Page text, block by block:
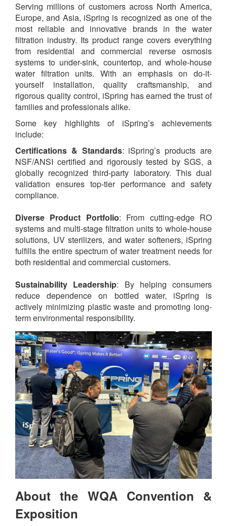
Serving millions of customers across North America,
Europe, and Asia, iSpring is recognized as one of the
most reliable and innovative brands in the water
filtration industry. Its product range covers everything
from residential and commercial reverse osmosis
systems to under-sink, countertop, and whole-house
water filtration units. With an emphasis on do-it-
yourself installation, quality craftsmanship, and
rigorous quality control, iSpring has earned the trust of
families and professionals alike.
Some key highlights of iSpring’s achievements
include:
Certifications & Standards: iSpring’s products are
NSF/ANSI certified and rigorously tested by SGS, a
globally recognized third-party laboratory. This dual
validation ensures top-tier performance and safety
compliance.
Diverse Product Portfolio: From cutting-edge RO
systems and multi-stage filtration units to whole-house
solutions, UV sterilizers, and water softeners, iSpring
fulfills the entire spectrum of water treatment needs for
both residential and commercial customers.
Sustainability Leadership: By helping consumers
reduce dependence on bottled water, iSpring is
actively minimizing plastic waste and promoting long-
term environmental responsibility.
About the WQA Convention &
Exposition